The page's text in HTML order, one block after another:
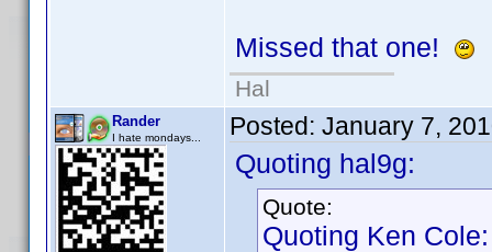
Missed that one!
Hal
Rander
I hate mondays... Posted: January 7,
Quoting hal9g:
Quote:
Quoting Ken Cole: